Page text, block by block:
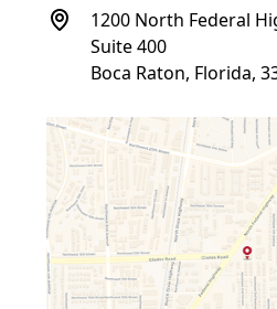
1200 North Federal
Suite 400
Boca Raton, Florida,